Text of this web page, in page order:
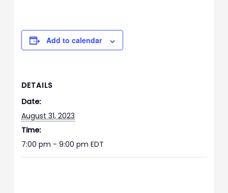
Add to calendar
DETAILS
Date:
August 31, 2023
Time:
7:00 pm - 9:00 pmEDT